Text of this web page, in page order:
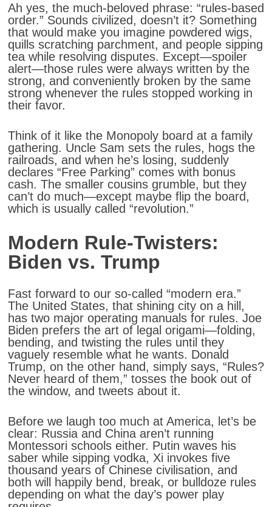
Ah yes, the much-beloved phrase: “rules-based
order.” Sounds civilized, doesn’t it? Something
that would make you imagine powdered wigs,
quills scratching parchment, and people sipping
tea while resolving disputes. Except—spoiler
alert—those rules were always written by the
strong, and conveniently broken by the same
strong whenever the rules stopped working in
their favor.
Think of it like the Monopoly board at a family
gathering. Uncle Sam sets the rules, hogs the
railroads, and when he’s losing, suddenly
declares “Free Parking” comes with bonus
cash. The smaller cousins grumble, but they
can’t do much—except maybe flip the board,
which is usually called “revolution.”
Modern Rule-Twisters:
Biden vs. Trump
Fast forward to our so-called “modern era.”
The United States, that shining city on a hill,
has two major operating manuals for rules. Joe
Biden prefers the art of legal origami—folding,
bending, and twisting the rules until they
vaguely resemble what he wants. Donald
Trump, on the other hand, simply says, “Rules?
Never heard of them,” tosses the book out of
the window, and tweets about it.
Before we laugh too much at America, let’s be
clear: Russia and China aren’t running
Montessori schools either. Putin waves his
saber while sipping vodka, Xi invokes five
thousand years of Chinese civilisation, and
both will happily bend, break, or bulldoze rules
depending on what the day’s power play